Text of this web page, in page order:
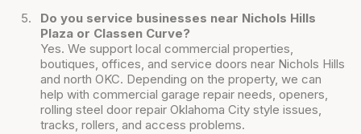
Do you service businesses near Nichols Hills
Plaza or Classen Curve?
Yes. We support local commercial properties,
boutiques, offices, and service doors near Nichols Hills
and north OKC. Depending on the property, we can
help with commercial garage repair needs, openers,
rolling steel door repair Oklahoma City style issues,
tracks, rollers, and access problems.